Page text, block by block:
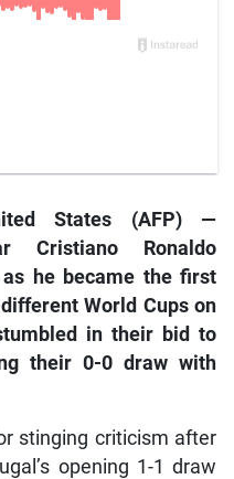
States (AFP) —
Cristiano Ronaldo
he became the first
World Cups on
in their bid to
their 0-0 draw with
stinging criticism after
opening 1-1 draw